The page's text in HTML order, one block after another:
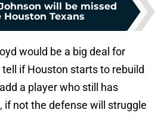
will be missed
Houston Texans
would be a big deal for
if Houston starts to rebuild
a player who still has
if not the defense will struggle